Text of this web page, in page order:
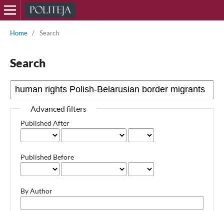
Home / Search
Search
Advanced filters
Published After
Published Before
By Author